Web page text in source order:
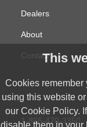
Dealers
About
Contact
1-866-470-3350
This
Cookies remember
using this website
our Cookie Policy.
disable them in your